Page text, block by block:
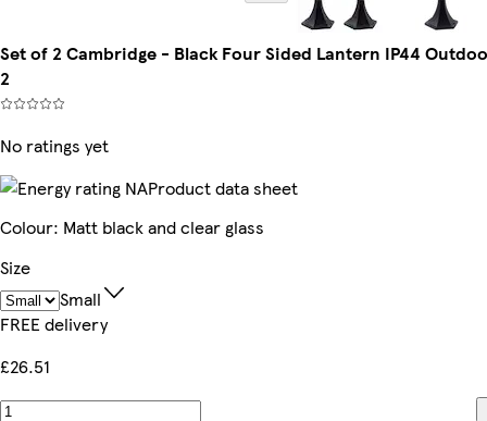
Set of 2 Cambridge - Black Four Sided Lantern IP44
2
No ratings yet
Product data sheet
Colour: Matt black and clear glass
Size
Small
FREE delivery
£26.51